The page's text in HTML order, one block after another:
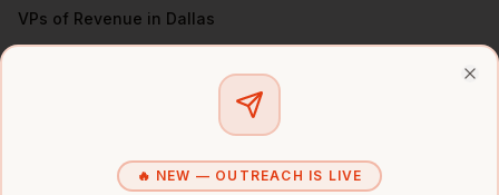
VPs of Revenue in Dallas
(nationwide)
IN OTHER CITIES
inDenver
🔥 NEW — OUTREACH IS LIVE